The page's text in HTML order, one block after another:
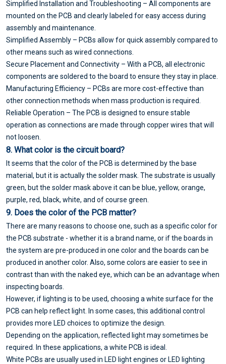
Simplified Installation and Troubleshooting – All components are
mounted on the PCB and clearly labeled for easy access during
assembly and maintenance.
Simplified Assembly – PCBs allow for quick assembly compared to
other means such as wired connections.
Secure Placement and Connectivity – With a PCB, all electronic
components are soldered to the board to ensure they stay in place.
Manufacturing Efficiency – PCBs are more cost-effective than
other connection methods when mass production is required.
Reliable Operation – The PCB is designed to ensure stable
operation as connections are made through copper wires that will
not loosen.
8. What color is the circuit board?
It seems that the color of the PCB is determined by the base
material, but it is actually the solder mask. The substrate is usually
green, but the solder mask above it can be blue, yellow, orange,
purple, red, black, white, and of course green.
9. Does the color of the PCB matter?
There are many reasons to choose one, such as a specific color for
the PCB substrate - whether it is a brand name, or if the boards in
the system are pre-produced in one color and the boards can be
produced in another color. Also, some colors are easier to see in
contrast than with the naked eye, which can be an advantage when
inspecting boards.
However, if lighting is to be used, choosing a white surface for the
PCB can help reflect light. In some cases, this additional control
provides more LED choices to optimize the design.
Depending on the application, reflected light may sometimes be
required. In these applications, a white PCB is ideal.
White PCBs are usually used in LED light engines or LED lighting